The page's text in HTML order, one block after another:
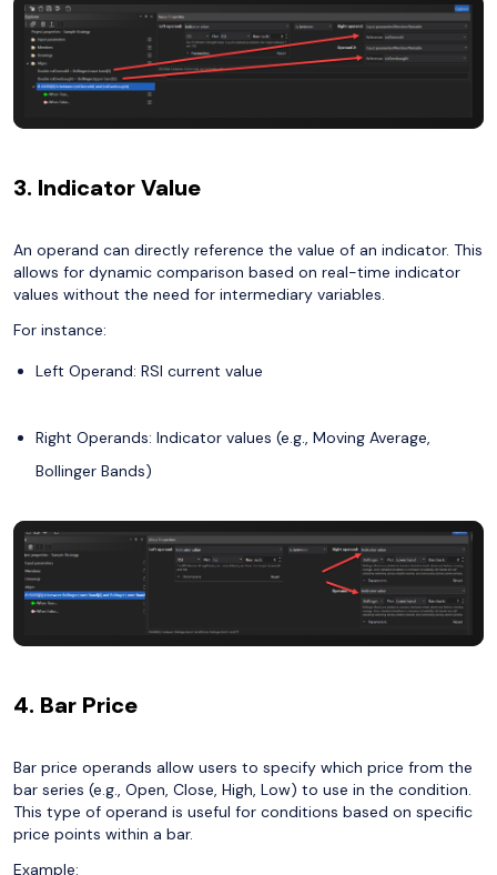
3. Indicator Value
An operand can directly reference the value of an indicator. This
allows for dynamic comparison based on real-time indicator
values without the need for intermediary variables.
For instance:
Left Operand: RSI current value
Right Operands: Indicator values (e.g., Moving Average,
Bollinger Bands)
4. Bar Price
Bar price operands allow users to specify which price from the
bar series (e.g., Open, Close, High, Low) to use in the condition.
This type of operand is useful for conditions based on specific
price points within a bar.
Example: